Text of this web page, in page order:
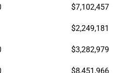
$7,102,457
$2,249,181
$3,282,979
$8,451,966